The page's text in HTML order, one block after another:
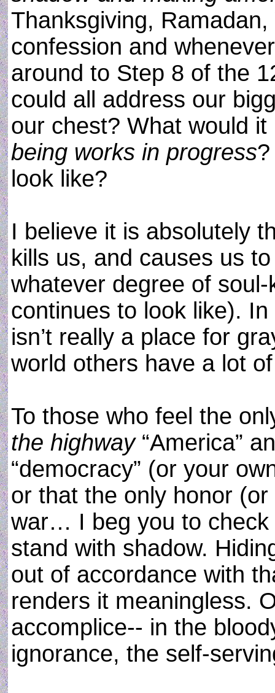
Thanksgiving,
confession and
around to Step 8 of the
could all address our
our chest? What would
being works in progress
look like?
I believe it is absolutely
kills us, and causes us
whatever degree of
continues to look like).
isn’t really a place for
world others have a lot
To those who feel the
the highway“America”
“democracy” (or your
or that the only honor
war… I beg you to check
stand with shadow.
out of accordance with
renders it meaningless.
accomplice-- in the
ignorance, the self-